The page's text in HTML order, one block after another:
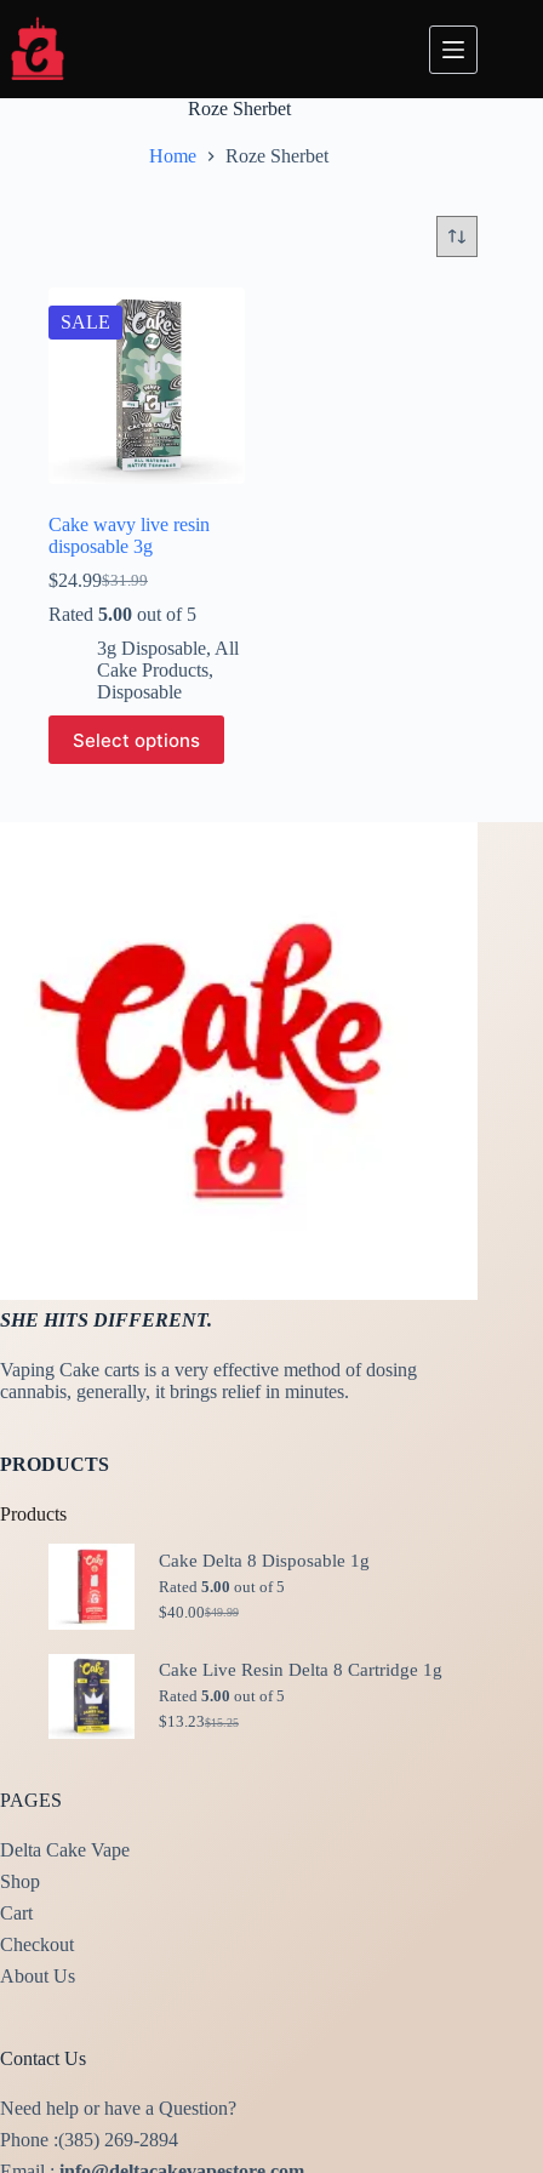
content
Roze Sherbet
Home Roze Sherbet
SALE
Cake wavy live resin
disposable 3g​
$31.99
Original
price
$31.99.
$24.99Current
price
$24.99.
Rated 5.00 out of 5
3g Disposable, All
Cake Products,
Disposable
Select options
This
product
has
product
page
SHE HITS DIFFERENT.
Vaping Cake carts is a very effective method of dosing
cannabis, generally, it brings relief in minutes.
PRODUCTS
Products
Cake Delta 8 Disposable 1g
Rated 5.00 out of 5
$49.99
Original
$49.99.
$40.00Current
$40.00.
Cake Live Resin Delta 8 Cartridge 1g
Rated 5.00 out of 5
$15.25
Original
$13.23Current
PAGES
Delta Cake Vape
Shop
Cart
Checkout
About Us
Contact Us
Need help or have a Question?
Phone :(385) 269-2894